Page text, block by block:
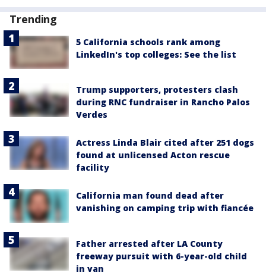
Trending
5 California schools rank among
LinkedIn's top colleges: See the list
Trump supporters, protesters clash
during RNC fundraiser in Rancho Palos
Verdes
Actress Linda Blair cited after 251 dogs
found at unlicensed Acton rescue
facility
California man found dead after
vanishing on camping trip with fiancée
Father arrested after LA County
freeway pursuit with 6-year-old child
in van